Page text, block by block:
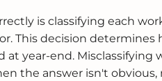
is classifying each
This decision determines
year-end. Misclassifying
the answer isn't obvious,